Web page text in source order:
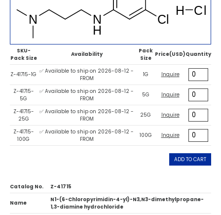
SKU-
Pack Size
Availability
Pack
Size
Price(USD)Quantity
Z-41715-1G ✅ Available to ship on 2026-08-12 -
FROM
1G Inquire
Z-41715-
5G
✅ Available to ship on 2026-08-12 -
FROM
5G Inquire
Z-41715-
25G
✅ Available to ship on 2026-08-12 -
FROM
25G Inquire
Z-41715-
100G
✅ Available to ship on 2026-08-12 -
FROM
100G Inquire
ADD TO CART
Catalog No. Z-41715
Name
N1-(6-Chloropyrimidin-4-yl)-N3,N3-dimethylpropane-
1,3-diamine hydrochloride